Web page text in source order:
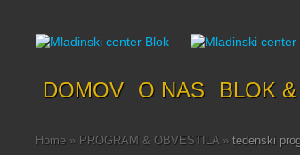
DOMOV O NAS BLOK
Home » PROGRAM & OBVESTILA » tedenski